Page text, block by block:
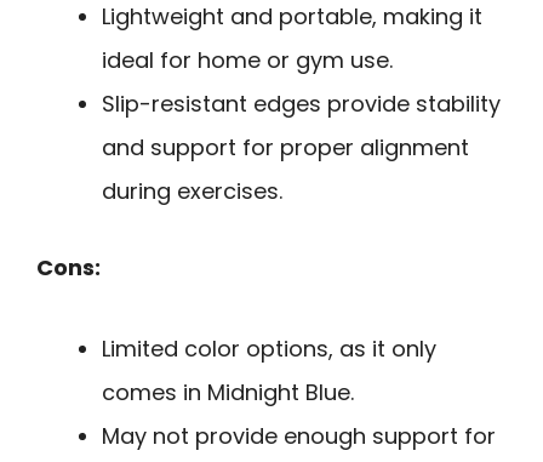
Lightweight and portable, making it
ideal for home or gym use.
Slip-resistant edges provide stability
and support for proper alignment
during exercises.
Cons:
Limited color options, as it only
comes in Midnight Blue.
May not provide enough support for